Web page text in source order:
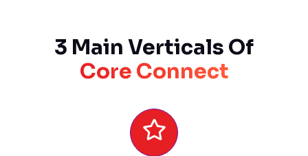
3 Main Verticals Of
Core Connect